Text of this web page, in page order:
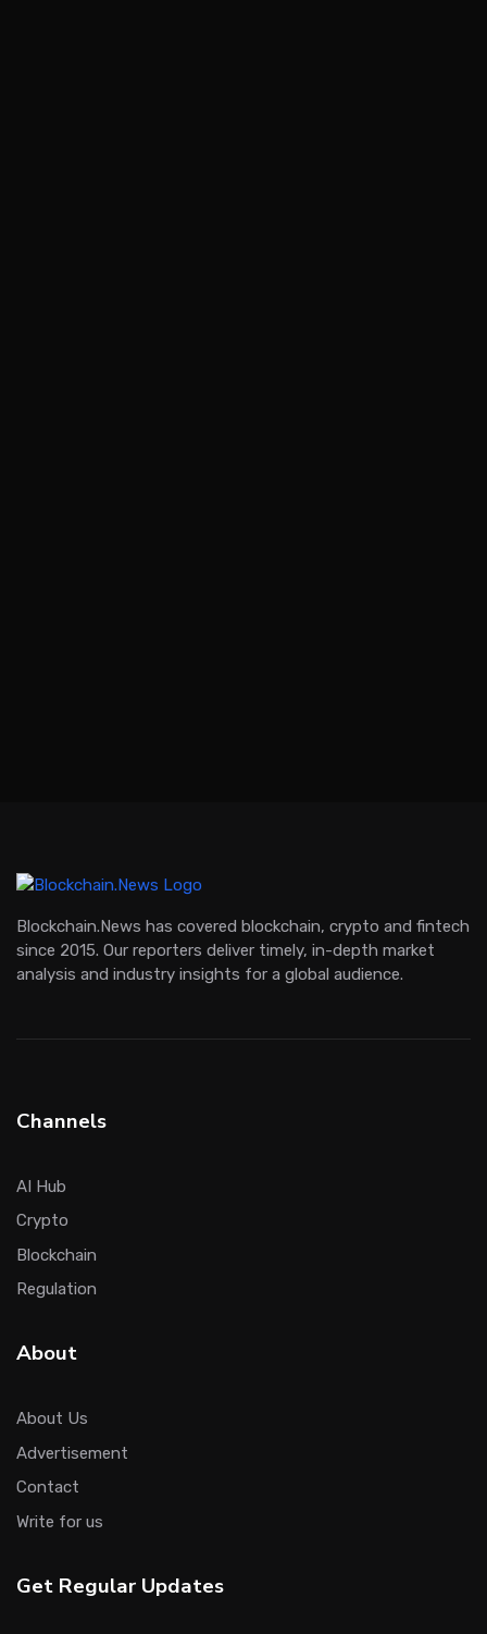
Blockchain.News has covered blockchain, crypto and fintech
since 2015. Our reporters deliver timely, in-depth market
analysis and industry insights for a global audience.
Channels
AI Hub
Crypto
Blockchain
Regulation
About
About Us
Advertisement
Contact
Write for us
Get Regular Updates